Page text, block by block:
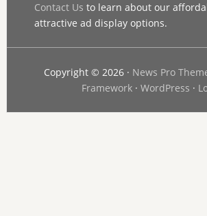
Contact Us to learn about our
attractive ad display options.
Copyright © 2026 · News Pro
Framework· WordPress ·